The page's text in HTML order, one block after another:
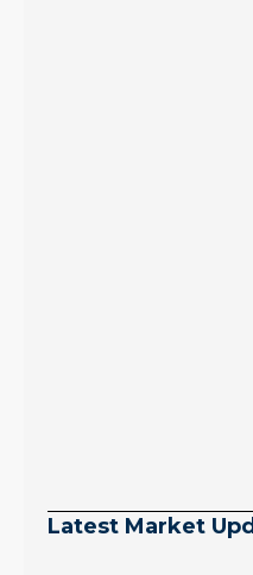
Latest Market